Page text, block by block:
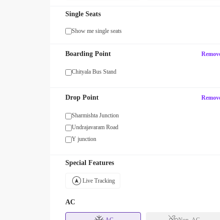
Single Seats
Show me single seats
Boarding Point
Chityala Bus Stand
Drop Point
Sharmishta Junction
Undrajavaram Road
Y junction
Special Features
Live Tracking
AC